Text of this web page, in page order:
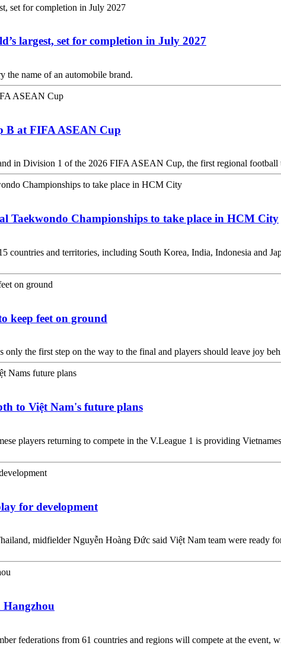
largest, set for completion in July 2027
the name of an automobile brand.
B at FIFA ASEAN Cup
in Division 1 of the 2026 FIFA ASEAN Cup, the first regional football
Taekwondo Championships to take place in HCM City
countries and territories, including South Korea, India, Indonesia and
keep feet on ground
the first step on the way to the final and players should leave joy
to Việt Nam's future plans
players returning to compete in the V.League 1 is providing
for development
midfielder Nguyễn Hoàng Đức said Việt Nam team were ready
Hangzhou
federations from 61 countries and regions will compete at the event,